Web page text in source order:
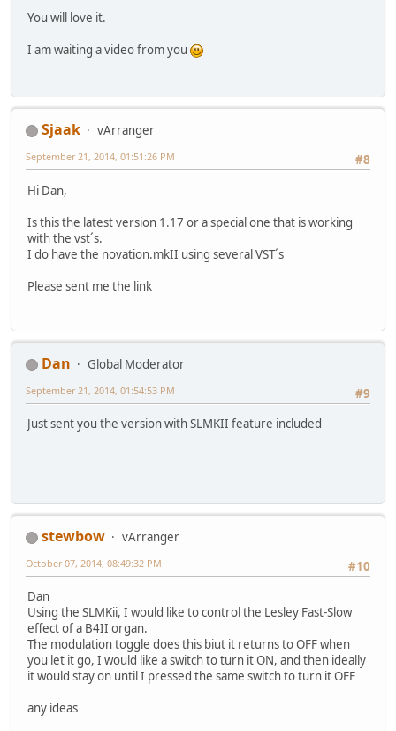
You will love it.
I am waiting a video from you
Sjaak
vArranger
#8
September 21, 2014, 01:51:26 PM
Hi Dan,
Is this the latest version 1.17 or a special one that is working
with the vst´s.
I do have the novation.mkII using several VST´s
Please sent me the link
Dan
Global Moderator
#9
September 21, 2014, 01:54:53 PM
Just sent you the version with SLMKII feature included
stewbow
vArranger
#10
October 07, 2014, 08:49:32 PM
Dan
Using the SLMKii, I would like to control the Lesley Fast-Slow
effect of a B4II organ.
The modulation toggle does this biut it returns to OFF when
you let it go, I would like a switch to turn it ON, and then ideally
it would stay on until I pressed the same switch to turn it OFF
any ideas